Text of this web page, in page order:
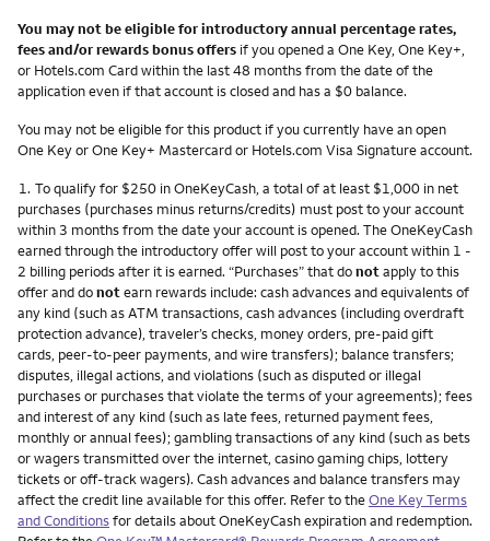
You may not be eligible for introductory annual percentage rates,
fees and/or rewards bonus offers if you opened a One Key, One Key+,
or Hotels.com Card within the last 48 months from the date of the
application even if that account is closed and has a $0 balance.
You may not be eligible for this product if you currently have an open
One Key or One Key+ Mastercard or Hotels.com Visa Signature account.
Footnote
1. To qualify for $250 in OneKeyCash, a total of at least $1,000 in net
purchases (purchases minus returns/credits) must post to your account
within 3 months from the date your account is opened. The OneKeyCash
earned through the introductory offer will post to your account within 1 -
2 billing periods after it is earned. “Purchases” that donotapply to this
offer and donotearn rewards include: cash advances and equivalents of
any kind (such as ATM transactions, cash advances (including overdraft
protection advance), traveler’s checks, money orders, pre-paid gift
cards, peer-to-peer payments, and wire transfers); balance transfers;
disputes, illegal actions, and violations (such as disputed or illegal
purchases or purchases that violate the terms of your agreements); fees
and interest of any kind (such as late fees, returned payment fees,
monthly or annual fees); gambling transactions of any kind (such as bets
or wagers transmitted over the internet, casino gaming chips, lottery
tickets or off-track wagers). Cash advances and balance transfers may
affect the credit line available for this offer. Refer to theOne Key Terms
and Conditionsfor details about OneKeyCash expiration and redemption.